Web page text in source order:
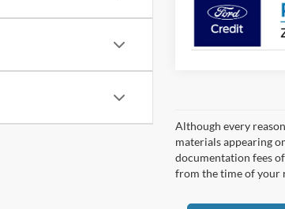
Although every
materials appearing
documentation fees
from the time of your